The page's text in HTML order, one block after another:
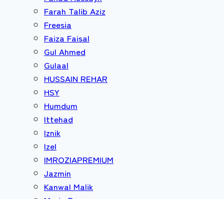
Farah Talib Aziz
Freesia
Faiza Faisal
Gul Ahmed
Gulaal
HUSSAIN REHAR
HSY
Humdum
Ittehad
Iznik
Izel
IMROZIAPREMIUM
Jazmin
Kanwal Malik